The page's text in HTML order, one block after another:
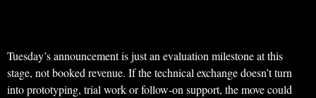
Tuesday’s announcement is just an evaluation milestone at this
stage, not booked revenue. If the technical exchange doesn’t turn
into prototyping, trial work or follow-on support, the move could